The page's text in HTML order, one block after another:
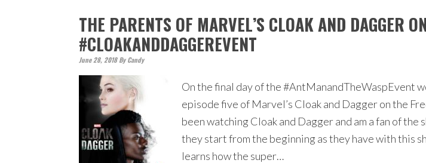
THE PARENTS OF MARVEL’S CLOAK AND DAGGER
#CLOAKANDDAGGEREVENT
June 28, 2018ByCandy
On the final day of the #AntManandTheWaspEvent
episode five of Marvel’s Cloak and Dagger on the
been watching Cloak and Dagger and am a fan of the
they start from the beginning as they have with this
learns how the super…